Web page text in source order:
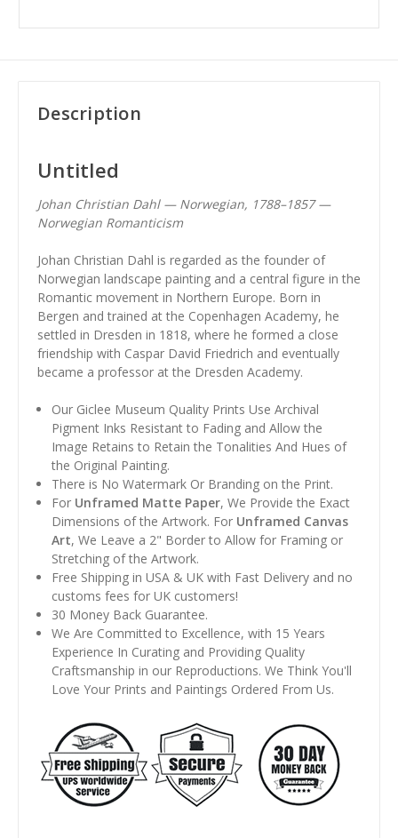
Description
Untitled
Johan Christian Dahl — Norwegian, 1788–1857 —
Norwegian Romanticism
Johan Christian Dahl is regarded as the founder of
Norwegian landscape painting and a central figure in the
Romantic movement in Northern Europe. Born in
Bergen and trained at the Copenhagen Academy, he
settled in Dresden in 1818, where he formed a close
friendship with Caspar David Friedrich and eventually
became a professor at the Dresden Academy.
Our Giclee Museum Quality Prints Use Archival
Pigment Inks Resistant to Fading and Allow the
Image Retains to Retain the Tonalities And Hues of
the Original Painting.
There is No Watermark Or Branding on the Print.
For Unframed Matte Paper, We Provide the Exact
Dimensions of the Artwork. For Unframed Canvas
Art, We Leave a 2" Border to Allow for Framing or
Stretching of the Artwork.
Free Shipping in USA & UK with Fast Delivery and no
customs fees for UK customers!
30 Money Back Guarantee.
We Are Committed to Excellence, with 15 Years
Experience In Curating and Providing Quality
Craftsmanship in our Reproductions. We Think You'll
Love Your Prints and Paintings Ordered From Us.